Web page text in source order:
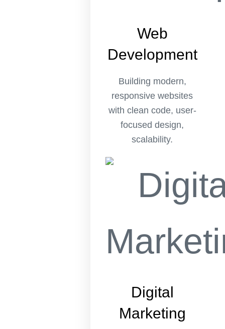
Web
Development
Building modern,
responsive websites
with clean code, user-
focused design,
scalability.
Digital
Marketing